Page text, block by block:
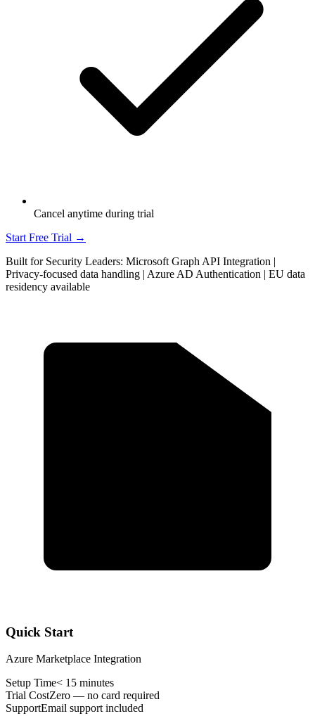
Cancel anytime during trial
Start Free Trial →
Built for Security Leaders: Microsoft Graph API Integration |
Privacy-focused data handling | Azure AD Authentication | EU data
residency available
Quick Start
Azure Marketplace Integration
Setup Time< 15 minutes
Trial CostZero — no card required
SupportEmail support included